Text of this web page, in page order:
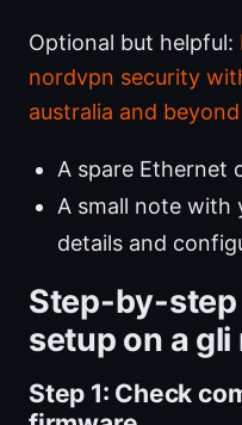
Optional but helpful:
nordvpn security
australia and beyond
A spare Ethernet
A small note with
details and
Step-by-step
setup on a
Step 1: Check